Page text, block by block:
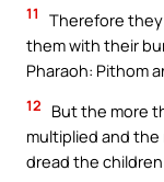
11
Therefore
them with their
Pharaoh: Pithom
12
But the more
multiplied and
dread the